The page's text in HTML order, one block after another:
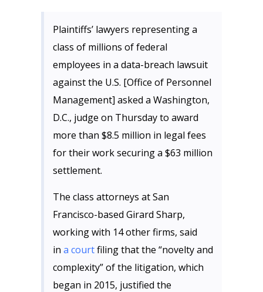
Plaintiffs’ lawyers representing a
class of millions of federal
employees in a data-breach lawsuit
against the U.S. [Office of Personnel
Management] asked a Washington,
D.C., judge on Thursday to award
more than $8.5 million in legal fees
for their work securing a $63 million
settlement.
The class attorneys at San
Francisco-based Girard Sharp,
working with 14 other firms, said
in a courtfiling that the “novelty and
complexity” of the litigation, which
began in 2015, justified the